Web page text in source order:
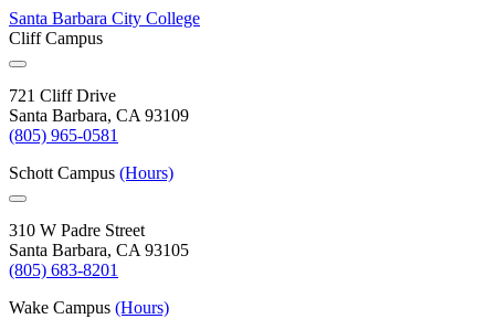
Santa Barbara City College
Cliff Campus
721 Cliff Drive
Santa Barbara, CA 93109
(805) 965-0581
Schott Campus (Hours)
310 W Padre Street
Santa Barbara, CA 93105
(805) 683-8201
Wake Campus (Hours)